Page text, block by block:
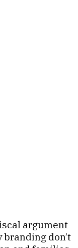
argument
don’t